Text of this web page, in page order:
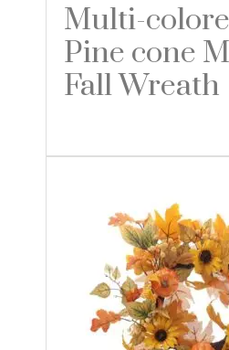
Multi-
Pine cone
Fall Wreath